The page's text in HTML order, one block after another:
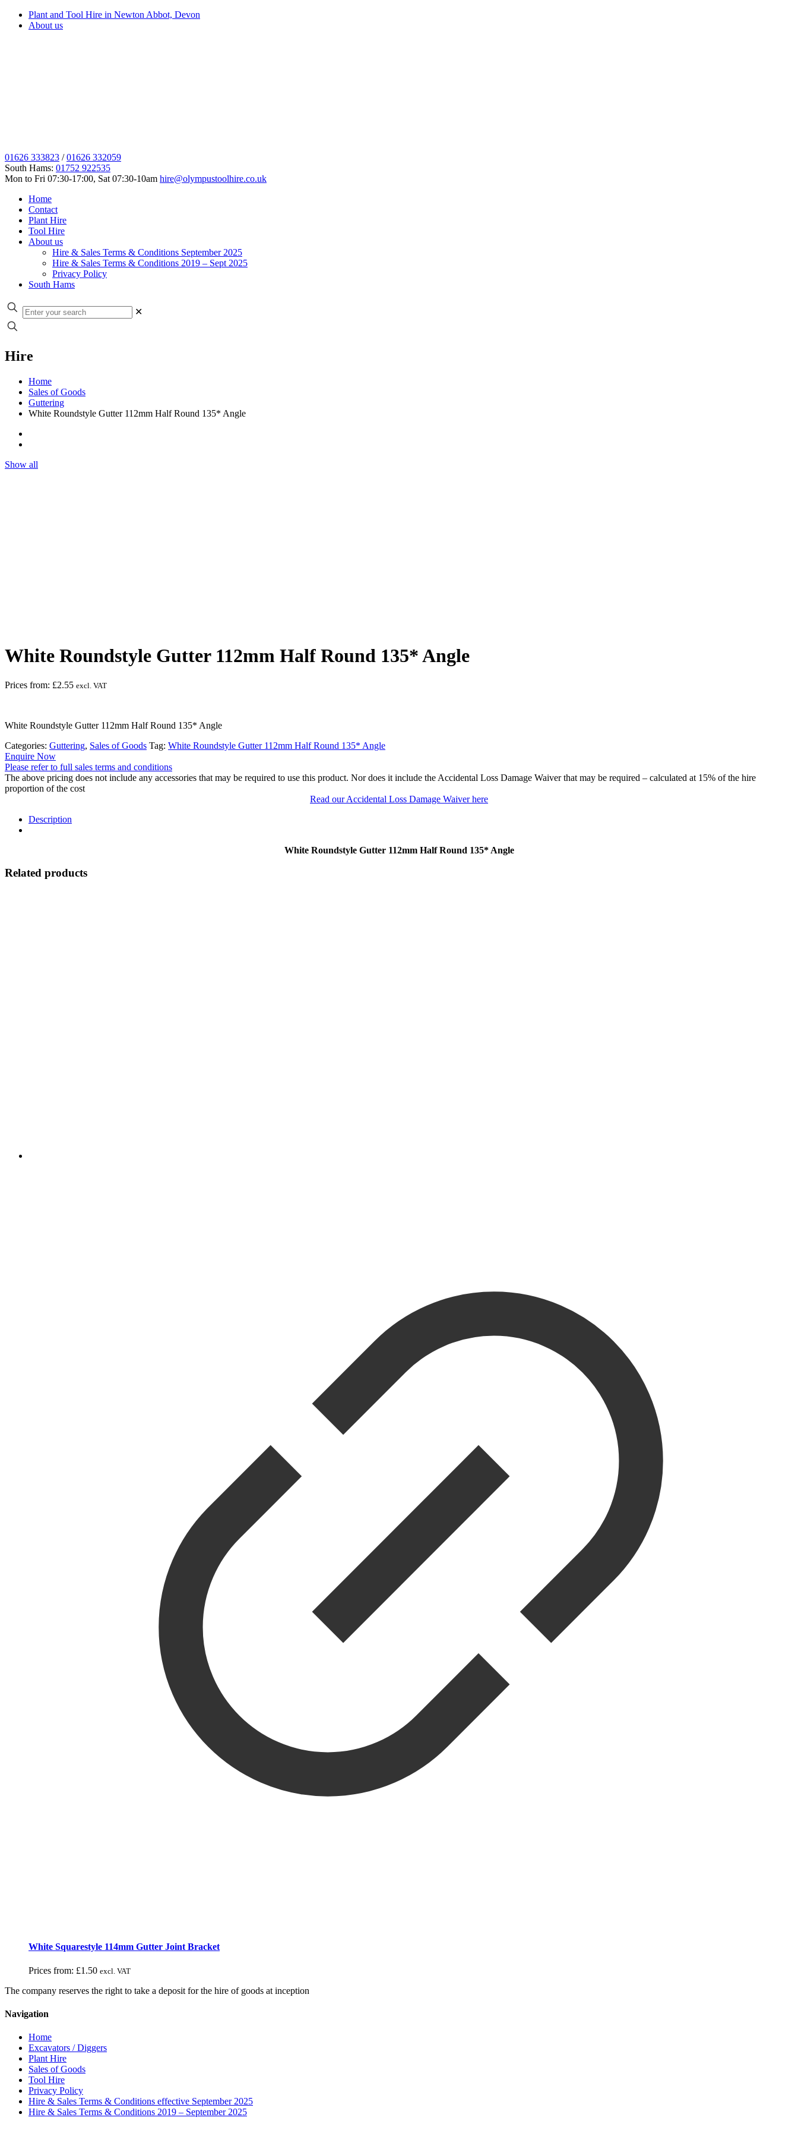
Plant and Tool Hire in Newton Abbot, Devon
About us
01626 333823 /01626 332059
South Hams: 01752 922535
Mon to Fri 07:30-17:00, Sat 07:30-10am hire@olympustoolhire.co.uk
Home
Contact
Plant Hire
Tool Hire
About us
Hire & Sales Terms & Conditions September 2025
Hire & Sales Terms & Conditions 2019 – Sept 2025
Privacy Policy
South Hams
✕
Hire
Home
Sales of Goods
Guttering
White Roundstyle Gutter 112mm Half Round 135* Angle
Show all
White Roundstyle Gutter 112mm Half Round 135* Angle
Prices from: £2.55 excl. VAT
White Roundstyle Gutter 112mm Half Round 135* Angle
Categories: Guttering, Sales of Goods Tag: White Roundstyle Gutter 112mm Half Round 135* Angle
Enquire Now
Please refer to full sales terms and conditions
The above pricing does not include any accessories that may be required to use this product. Nor does it include the Accidental Loss Damage Waiver that may be required – calculated at 15% of the hire
proportion of the cost
Read our Accidental Loss Damage Waiver here
Description
White Roundstyle Gutter 112mm Half Round 135* Angle
Related products
White Squarestyle 114mm Gutter Joint Bracket
Prices from: £1.50 excl. VAT
The company reserves the right to take a deposit for the hire of goods at inception
Navigation
Home
Excavators / Diggers
Plant Hire
Sales of Goods
Tool Hire
Privacy Policy
Hire & Sales Terms & Conditions effective September 2025
Hire & Sales Terms & Conditions 2019 – September 2025